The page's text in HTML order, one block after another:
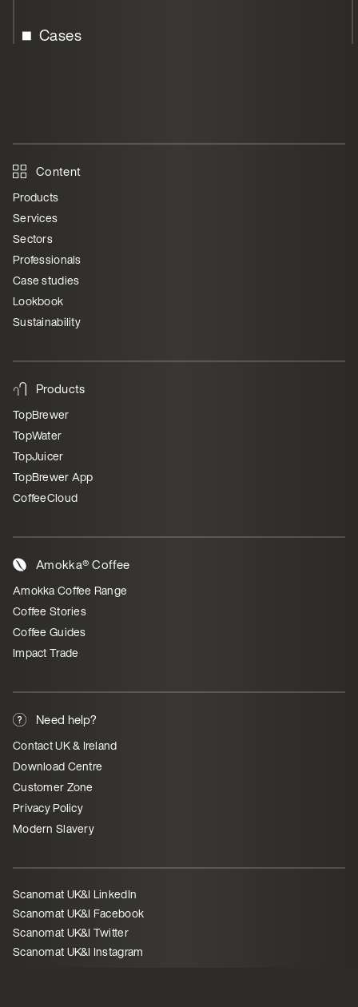
Cases
Content
Products
Services
Sectors
Professionals
Case studies
Lookbook
Sustainability
Products
TopBrewer
TopWater
TopJuicer
TopBrewer App
CoffeeCloud
Amokka® Coffee
Amokka Coffee Range
Coffee Stories
Coffee Guides
Impact Trade
Need help?
Contact UK & Ireland
Download Centre
Customer Zone
Privacy Policy
Modern Slavery
Scanomat UK&I LinkedIn
Scanomat UK&I Facebook
Scanomat UK&I Twitter
Scanomat UK&I Instagram